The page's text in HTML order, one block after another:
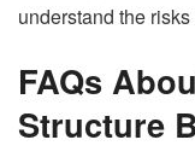
understand the
FAQs
Structure